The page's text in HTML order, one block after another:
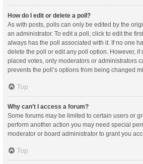
How do I edit or delete a poll?
As with posts, polls can only be edited by the
an administrator. To edit a poll, click to edit the
always has the poll associated with it. If no one
delete the poll or edit any poll option. However, if
placed votes, only moderators or administrators
prevents the poll’s options from being changed
Top
Why can’t I access a forum?
Some forums may be limited to certain users or
perform another action you may need special
moderator or board administrator to grant you
Top